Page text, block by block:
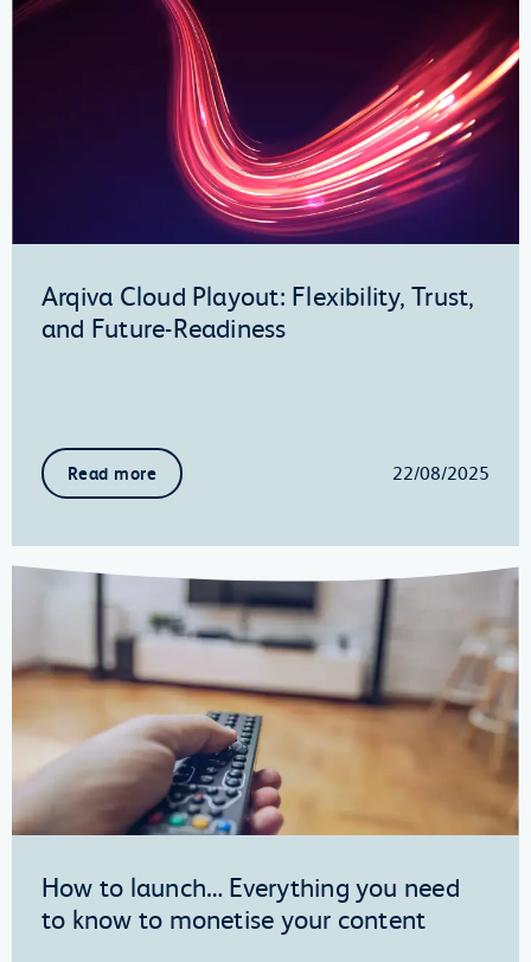
Arqiva Cloud Playout: Flexibility, Trust,
and Future-Readiness
Read more 22/08/2025
How to launch… Everything you need
to know to monetise your content